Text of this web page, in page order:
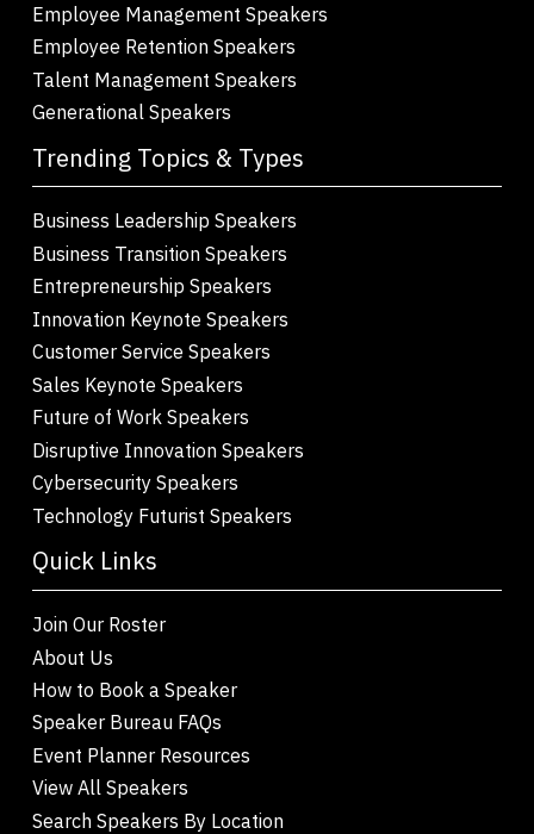
Employee Management Speakers
Employee Retention Speakers
Talent Management Speakers
Generational Speakers
Trending Topics & Types
Business Leadership Speakers
Business Transition Speakers
Entrepreneurship Speakers
Innovation Keynote Speakers
Customer Service Speakers
Sales Keynote Speakers
Future of Work Speakers
Disruptive Innovation Speakers
Cybersecurity Speakers
Technology Futurist Speakers
Quick Links
Join Our Roster
About Us
How to Book a Speaker
Speaker Bureau FAQs
Event Planner Resources
View All Speakers
Search Speakers By Location